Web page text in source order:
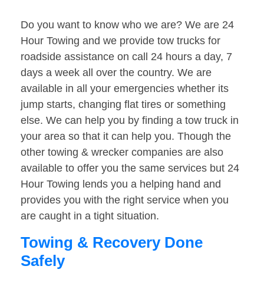
Do you want to know who we are? We are 24
Hour Towing and we provide tow trucks for
roadside assistance on call 24 hours a day, 7
days a week all over the country. We are
available in all your emergencies whether its
jump starts, changing flat tires or something
else. We can help you by finding a tow truck in
your area so that it can help you. Though the
other towing & wrecker companies are also
available to offer you the same services but 24
Hour Towing lends you a helping hand and
provides you with the right service when you
are caught in a tight situation.
Towing & Recovery Done
Safely